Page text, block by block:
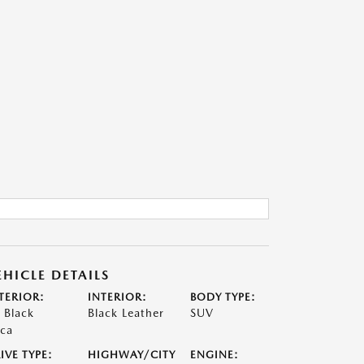
DETAILS
Black
INTERIOR:
Black Leather
BODY TYPE:
SUV
TYPE:
HIGHWAY/CITY
ENGINE: